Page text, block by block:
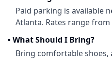
Paid parking is available
Atlanta. Rates range from
•What Should I Bring?
Bring comfortable shoes,